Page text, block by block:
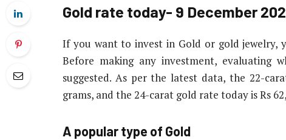
Gold rate today- 9 December
If you want to invest in Gold or gold jewelry,
Before making any investment,
suggested. As per the latest data, the 22-
grams, and the 24-carat gold rate today is Rs
A popular type of Gold